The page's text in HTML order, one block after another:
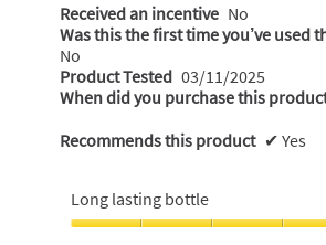
Received an incentive No
Was this the first time you’ve used
No
Product Tested 03/11/2025
When did you purchase this
Recommends this product ✔ Yes
Long lasting bottle